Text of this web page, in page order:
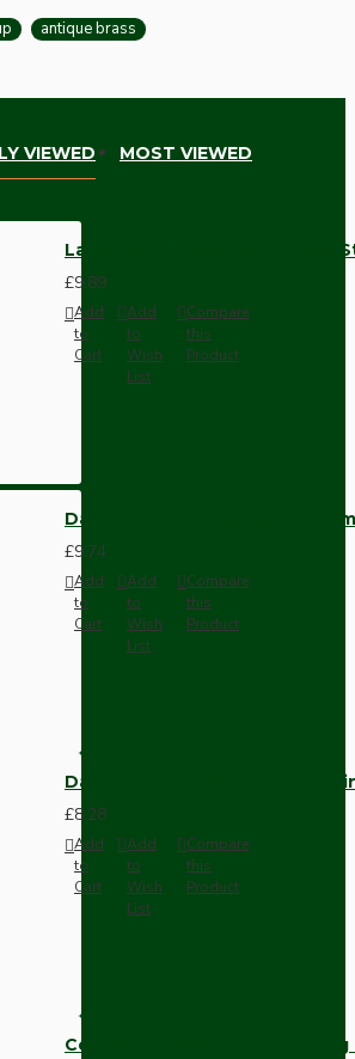
antique brass
VIEWED MOST VIEWED
Large Ceiling Rose with Deco
£9.89
Add
to
Cart
Add
to
Wish
List
Compare
this
Product
Dark Brown Wall Switch -
£9.74
Add
to
Cart
Add
to
Wish
List
Compare
this
Product
Dark Brown Fused Plug -UK
£8.28
Add
to
Cart
Add
to
Wish
List
Compare
this
Product
Compact Pendant Light